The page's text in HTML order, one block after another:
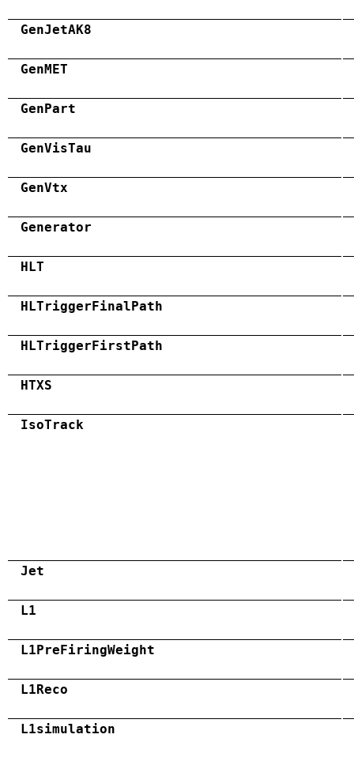
GenJetAK8
GenMET
GenPart
GenVisTau
GenVtx
Generator
HLT
HLTriggerFinalPath
HLTriggerFirstPath
HTXS
IsoTrack
Jet
L1
L1PreFiringWeight
L1Reco
L1simulation